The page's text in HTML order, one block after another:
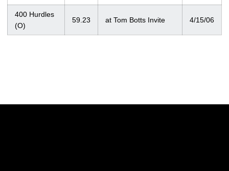
400 Hurdles
(O)
59.23 at Tom Botts Invite 4/15/06